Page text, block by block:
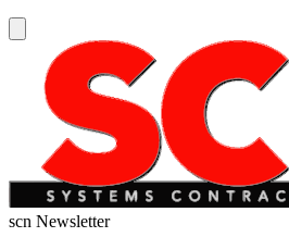
scn Newsletter